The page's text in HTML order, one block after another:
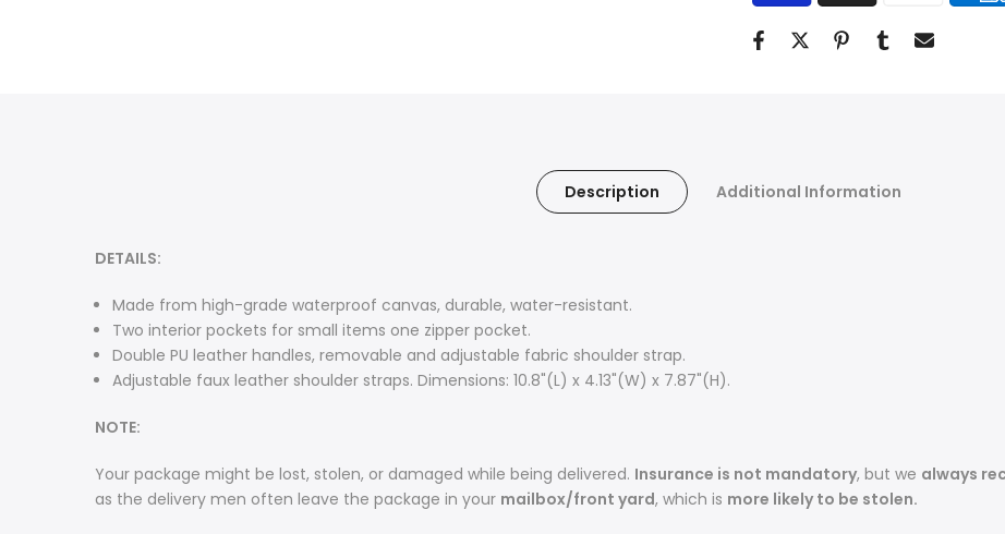
Description Additional Information
DETAILS:
Made from high-grade waterproof canvas, durable, water-resistant.
Two interior pockets for small items one zipper pocket.
Double PU leather handles, removable and adjustable fabric shoulder strap.
Adjustable faux leather shoulder straps. Dimensions: 10.8"(L) x 4.13"(W) x 7.87"(H).
NOTE:
Your package might be lost, stolen, or damaged while being delivered. Insurance is not mandatory, but we always
as the delivery men often leave the package in your mailbox/front yard, which is more likely to be stolen.